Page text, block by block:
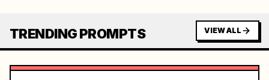
TRENDING PROMPTS VIEW ALL